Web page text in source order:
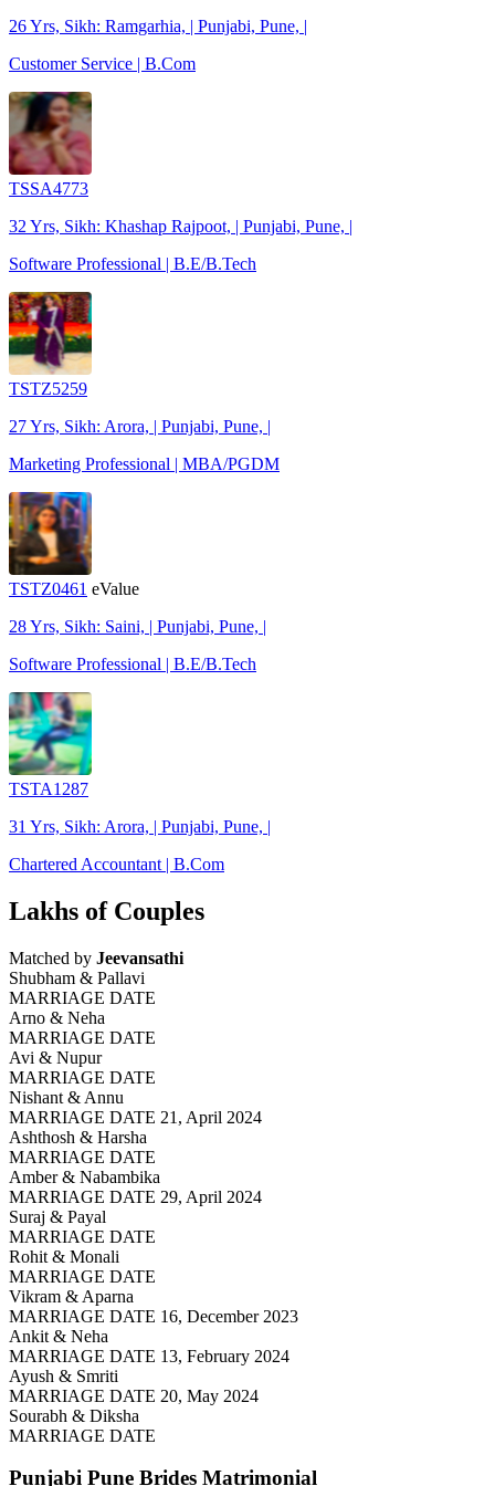
26 Yrs, Sikh: Ramgarhia, | Punjabi, Pune, |
Customer Service | B.Com
TSSA4773
32 Yrs, Sikh: Khashap Rajpoot, | Punjabi, Pune, |
Software Professional | B.E/B.Tech
TSTZ5259
27 Yrs, Sikh: Arora, | Punjabi, Pune, |
Marketing Professional | MBA/PGDM
TSTZ0461 eValue
28 Yrs, Sikh: Saini, | Punjabi, Pune, |
Software Professional | B.E/B.Tech
TSTA1287
31 Yrs, Sikh: Arora, | Punjabi, Pune, |
Chartered Accountant | B.Com
Lakhs of Couples
Matched by Jeevansathi
Shubham & Pallavi
MARRIAGE DATE
Arno & Neha
MARRIAGE DATE
Avi & Nupur
MARRIAGE DATE
Nishant & Annu
MARRIAGE DATE 21, April 2024
Ashthosh & Harsha
MARRIAGE DATE
Amber & Nabambika
MARRIAGE DATE 29, April 2024
Suraj & Payal
MARRIAGE DATE
Rohit & Monali
MARRIAGE DATE
Vikram & Aparna
MARRIAGE DATE 16, December 2023
Ankit & Neha
MARRIAGE DATE 13, February 2024
Ayush & Smriti
MARRIAGE DATE 20, May 2024
Sourabh & Diksha
MARRIAGE DATE
Punjabi Pune Brides Matrimonial